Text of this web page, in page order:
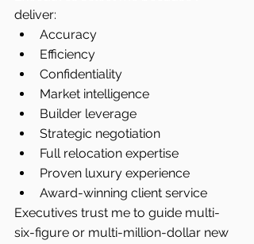
deliver:
Accuracy
Efficiency
Confidentiality
Market intelligence
Builder leverage
Strategic negotiation
Full relocation expertise
Proven luxury experience
Award-winning client service
Executives trust me to guide multi-
six-figure or multi-million-dollar new